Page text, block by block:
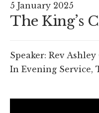
5 January 2025
The King’s
Speaker: Rev
In Evening Service,